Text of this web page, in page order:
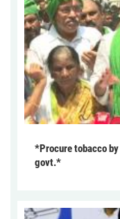
*Procure tobacco
govt.*